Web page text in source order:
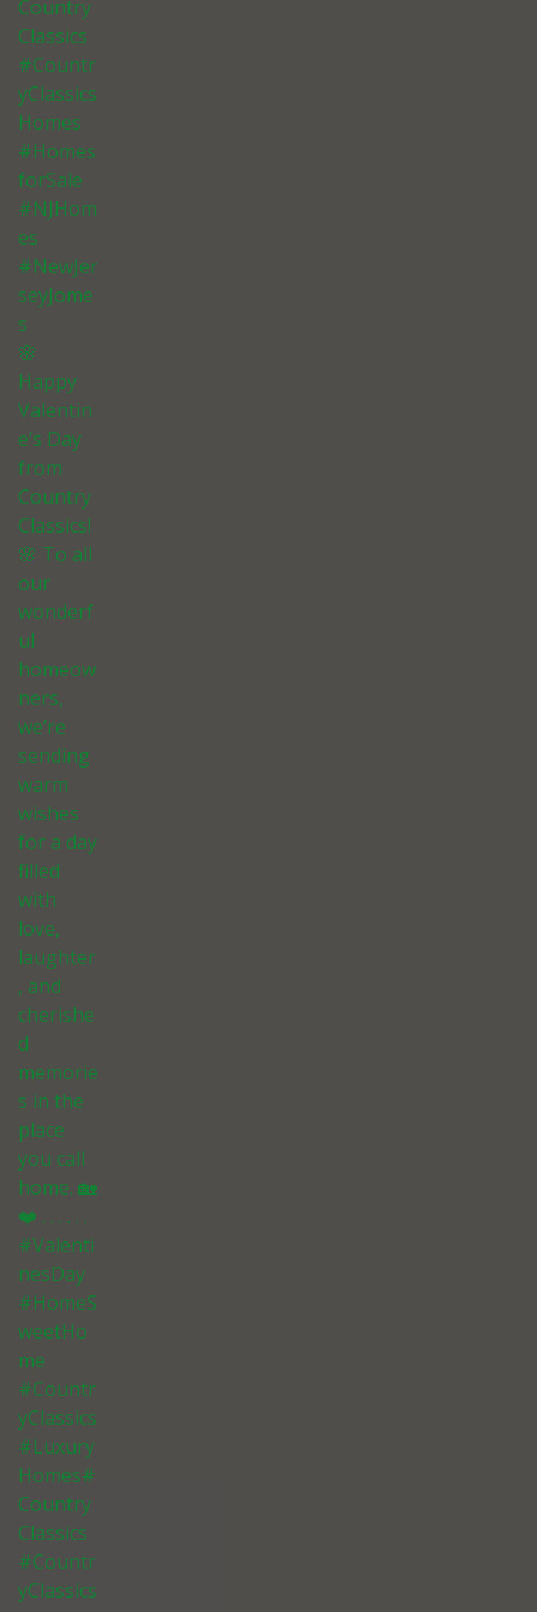
Country
Classics
#Countr
yClassics
Homes
#Homes
forSale
#NJHom
es
#NewJer
seyJome
s
🌸
Happy
Valentin
e’s Day
from
Country
Classics!
🌸 To all
our
wonderf
ul
homeow
ners,
we’re
sending
warm
wishes
for a day
filled
with
love,
laughter
, and
cherishe
d
memorie
s in the
place
you call
home. 🏡
❤️ . . . . . .
#Valenti
nesDay
#HomeS
weetHo
me
#Countr
yClassics
#Luxury
Homes#
Country
Classics
#Countr
yClassics